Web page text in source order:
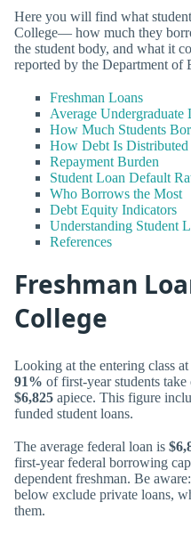
Here you will find what
College— how much they
the student body, and what it
reported by the Department of
Freshman Loans
Average Undergraduate
How Much Students
How Debt Is Distributed
Repayment Burden
Student Loan Default
Who Borrows the Most
Debt Equity Indicators
Understanding Student
References
Freshman
College
Looking at the entering class
91% of first-year students
$6,825 apiece. This figure
funded student loans.
The average federal loan is
first-year federal borrowing
dependent freshman. Be
below exclude private loans,
them.